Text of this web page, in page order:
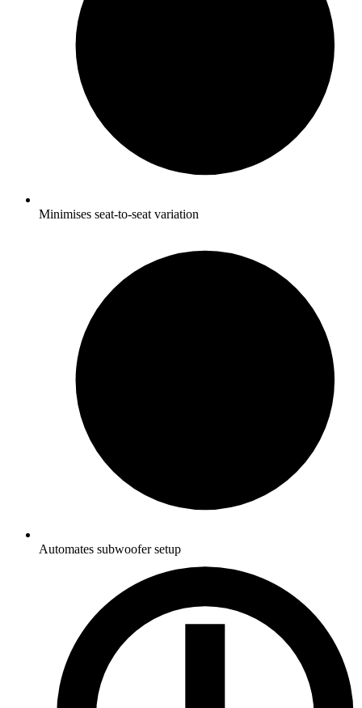
Minimises seat-to-seat variation
Automates subwoofer setup